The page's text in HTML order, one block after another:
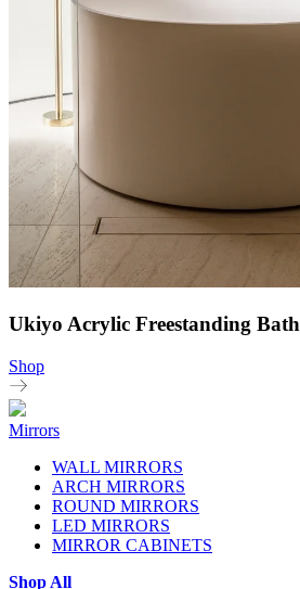
Ukiyo Acrylic Freestanding Bath
Shop
Mirrors
WALL MIRRORS
ARCH MIRRORS
ROUND MIRRORS
LED MIRRORS
MIRROR CABINETS
Shop All